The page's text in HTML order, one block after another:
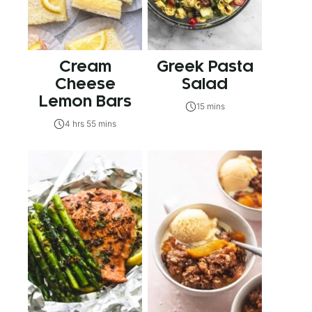
Cream
Cheese
Lemon Bars
4 hrs 55 mins
Greek Pasta
Salad
15 mins